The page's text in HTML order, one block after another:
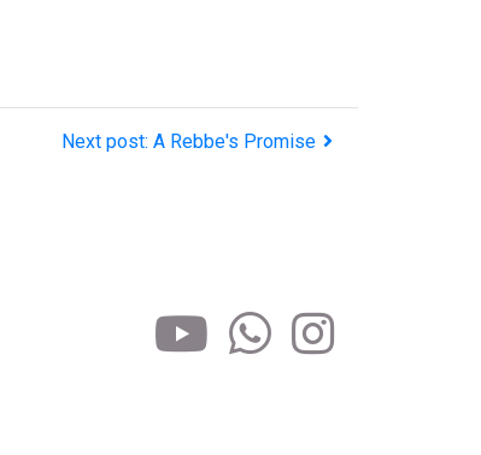
Next post: A Rebbe's Promise